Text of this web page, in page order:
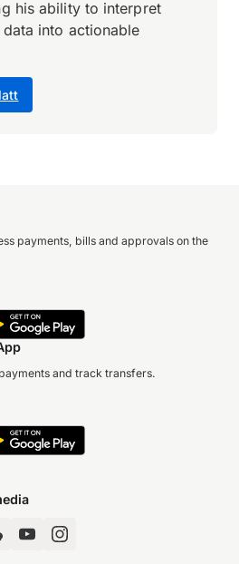
his ability to interpret
into actionable
payments, bills and approvals on the
and track transfers.